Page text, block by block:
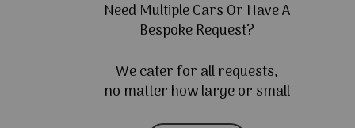
Need Multiple Cars Or Have A
Bespoke Request?
We cater for all requests,
no matter how large or small